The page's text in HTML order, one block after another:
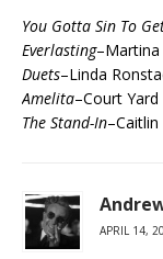
You Gotta Sin To
Everlasting
Duets–Linda
Amelita–Court
The Stand-In–Caitlin
APRIL 14,